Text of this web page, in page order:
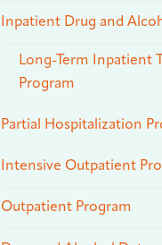
Inpatient Drug and
Long-Term Inpatient
Program
Partial Hospitalization
Intensive Outpatient
Outpatient Program